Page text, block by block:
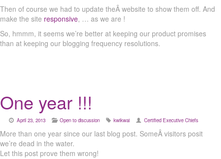
Then of course we had to update theÂ website to show them off. And
make the site responsive, … as we are !
So, hmmm, it seems we’re better at keeping our product promises
than at keeping our blogging frequency resolutions.
One year !!!
April 23, 2013 Open to discussion kwikwai Certified Executive Chiefs
More than one year since our last blog post. SomeÂ visitors posit
we’re dead in the water.
Let this post prove them wrong!